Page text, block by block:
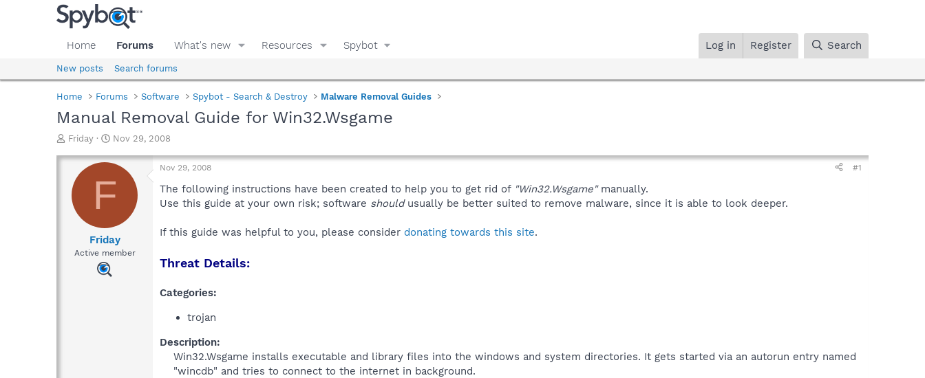
Home Forums What's new Resources Spybot Log in Register Search
New posts Search forums
Home Forums Software Spybot - Search & Destroy Malware Removal Guides
Manual Removal Guide for Win32.Wsgame
T
r
a
d
Friday
S
a
t
d
t
e
Nov 29, 2008
F
Friday
Active member
Nov 29, 2008 #1
The following instructions have been created to help you to get rid of "Win32.Wsgame"manually.
Use this guide at your own risk; software shouldusually be better suited to remove malware, since it is able to look deeper.
If this guide was helpful to you, please consider donating towards this site.
Threat Details:
Categories:
trojan
Description:
Win32.Wsgame installs executable and library files into the windows and system directories. It gets started via an autorun entry named
"wincdb" and tries to connect to the internet in background.​